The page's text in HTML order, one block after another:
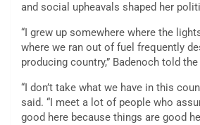
and social upheavals shaped her
“I grew up somewhere where the
where we ran out of fuel frequently
producing country,” Badenoch told
“I don’t take what we have in this
said. “I meet a lot of people who
good here because things are good